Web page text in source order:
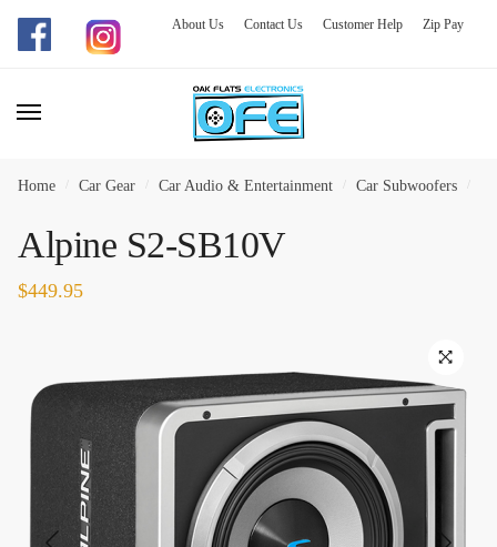
Skip
navigation
Skip
content
About Us Contact Us Customer Help Zip Pay
Home Car Gear Car Audio & Entertainment Car Subwoofers
Alpine S2-SB10V
$449.95
🔍